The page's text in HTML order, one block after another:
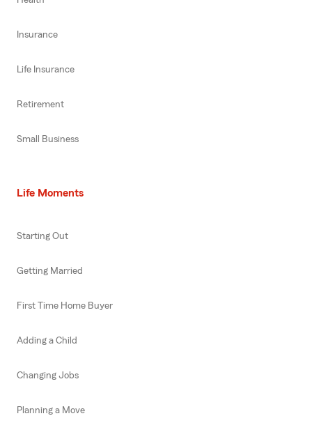
Insurance
Life Insurance
Retirement
Small Business
Life Moments
Starting Out
Getting Married
First Time Home Buyer
Adding a Child
Changing Jobs
Planning a Move